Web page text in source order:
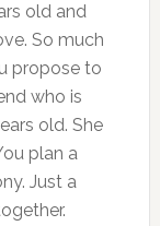
old and
So much
propose to
who is
old. She
plan a
Just a